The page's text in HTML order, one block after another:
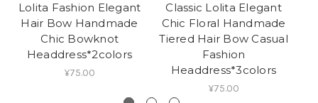
Lolita Fashion Elegant
Hair Bow Handmade
Chic Bowknot
Headdress*2colors
¥75.00
Classic Lolita Elegant
Chic Floral Handmade
Tiered Hair Bow Casual
Fashion
Headdress*3colors
¥75.00